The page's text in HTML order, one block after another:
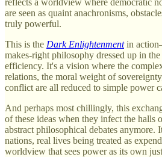
are seen as quaint anachronisms,
truly powerful.
This is the Dark Enlightenmentin
makes-right philosophy dressed up in
efficiency. It's a vision where the
relations, the moral weight of
conflict are all reduced to simple power
And perhaps most chillingly, this
of these ideas when they infect the halls
abstract philosophical debates anymore.
nations, real lives being treated as
worldview that sees power as its own